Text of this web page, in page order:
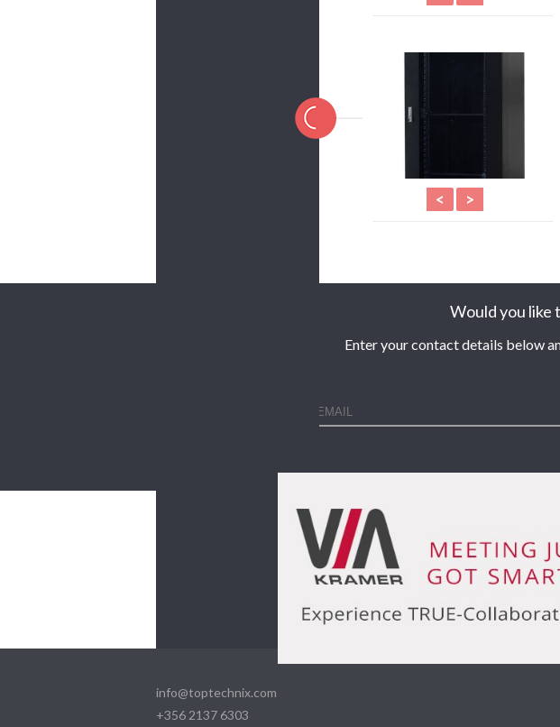
>
<
Would you like
Enter your contact details below
info@toptechnix.com
+356 2137 6303